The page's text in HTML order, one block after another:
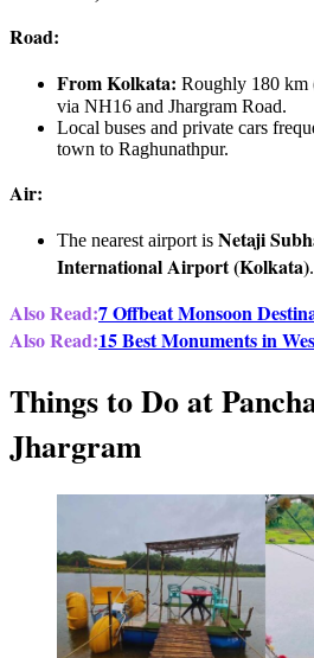
Road:
From Kolkata: Roughly 180 km
via NH16 and Jhargram Road.
Local buses and private cars
town to Raghunathpur.
Air:
The nearest airport is Netaji
International Airport (Kolkata).
Also Read:7 Offbeat Monsoon
Also Read:15 Best Monuments in
Things to Do at
Jhargram